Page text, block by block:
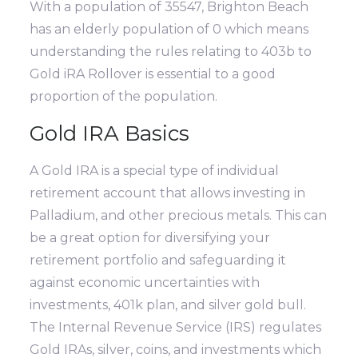
With a population of 35547, Brighton Beach
has an elderly population of 0 which means
understanding the rules relating to 403b to
Gold iRA Rollover is essential to a good
proportion of the population.
Gold IRA Basics
A Gold IRA is a special type of individual
retirement account that allows investing in
Palladium, and other precious metals. This can
be a great option for diversifying your
retirement portfolio and safeguarding it
against economic uncertainties with
investments, 401k plan, and silver gold bull.
The Internal Revenue Service (IRS) regulates
Gold IRAs, silver, coins, and investments which